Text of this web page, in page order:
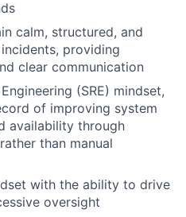
calm, structured, and
providing
clear communication
(SRE) mindset,
of improving system
availability through
than manual
with the ability to drive
oversight